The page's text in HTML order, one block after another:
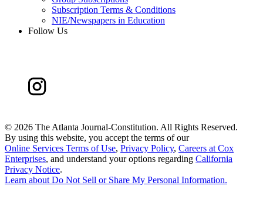
Subscription Terms & Conditions
NIE/Newspapers in Education
Follow Us
© 2026 The Atlanta Journal-Constitution. All Rights Reserved.
By using this website, you accept the terms of our
Online Services Terms of Use, Privacy Policy, Careers at Cox
Enterprises, and understand your options regarding California
Privacy Notice.
Learn about Do Not Sell or Share My Personal Information.